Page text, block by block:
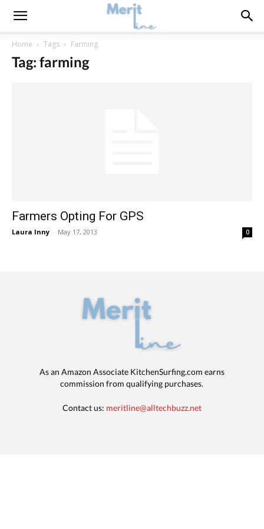
Home Tags Farming
Tag: farming
Farmers Opting For GPS
Laura Inny - May 17, 2013 0
As an Amazon Associate KitchenSurfing.com earns
commission from qualifying purchases.
Contact us: meritline@alltechbuzz.net